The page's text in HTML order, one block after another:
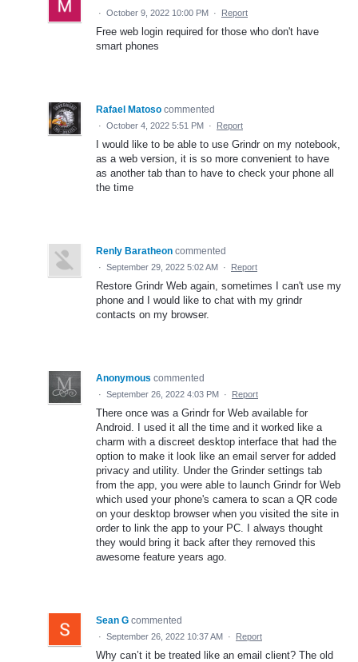
· October 9, 2022 10:00 PM · Report
Free web login required for those who don't have
smart phones
Rafael Matoso commented
· October 4, 2022 5:51 PM · Report
I would like to be able to use Grindr on my notebook,
as a web version, it is so more convenient to have
as another tab than to have to check your phone all
the time
Renly Baratheon commented
· September 29, 2022 5:02 AM · Report
Restore Grindr Web again, sometimes I can't use my
phone and I would like to chat with my grindr
contacts on my browser.
Anonymous commented
· September 26, 2022 4:03 PM · Report
There once was a Grindr for Web available for
Android. I used it all the time and it worked like a
charm with a discreet desktop interface that had the
option to make it look like an email server for added
privacy and utility. Under the Grinder settings tab
from the app, you were able to launch Grindr for Web
which used your phone's camera to scan a QR code
on your desktop browser when you visited the site in
order to link the app to your PC. I always thought
they would bring it back after they removed this
awesome feature years ago.
Sean G commented
· September 26, 2022 10:37 AM · Report
Why can’t it be treated like an email client? The old